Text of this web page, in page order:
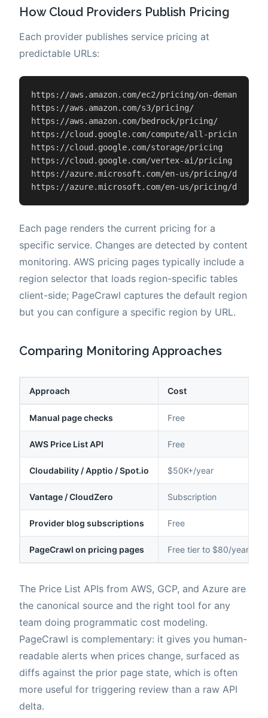
How Cloud Providers Publish Pricing
Each provider publishes service pricing at
predictable URLs:
https://aws.amazon.com/ec2/pricing/on-demand/
https://aws.amazon.com/s3/pricing/
https://aws.amazon.com/bedrock/pricing/
https://cloud.google.com/compute/all-pricing
https://cloud.google.com/storage/pricing
https://cloud.google.com/vertex-ai/pricing
https://azure.microsoft.com/en-us/pricing/
https://azure.microsoft.com/en-us/pricing/
Each page renders the current pricing for a
specific service. Changes are detected by content
monitoring. AWS pricing pages typically include a
region selector that loads region-specific tables
client-side; PageCrawl captures the default region
but you can configure a specific region by URL.
Comparing Monitoring Approaches
Approach Cost
Manual page checks Free
AWS Price List API Free
Cloudability / Apptio / Spot.io $50K+/year
Vantage / CloudZero Subscription
Provider blog subscriptions Free
PageCrawl on pricing pages Free tier to $80/year
The Price List APIs from AWS, GCP, and Azure are
the canonical source and the right tool for any
team doing programmatic cost modeling.
PageCrawl is complementary: it gives you human-
readable alerts when prices change, surfaced as
diffs against the prior page state, which is often
more useful for triggering review than a raw API
delta.